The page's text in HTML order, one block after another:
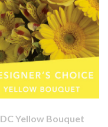
DC Yellow Bouquet